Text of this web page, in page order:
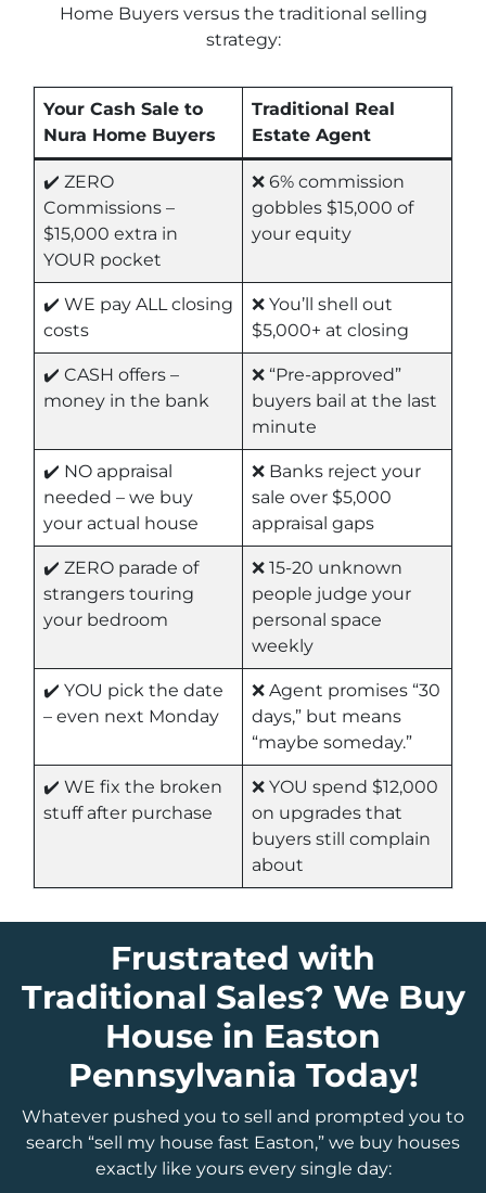
Home Buyers versus the traditional selling
strategy:
Your Cash Sale to
Nura Home Buyers
Traditional Real
Estate Agent
✔️ ZERO
Commissions –
$15,000 extra in
YOUR pocket
❌ 6% commission
gobbles $15,000 of
your equity
✔️ WE pay ALL closing
costs
❌ You’ll shell out
$5,000+ at closing
✔️ CASH offers –
money in the bank
❌ “Pre-approved”
buyers bail at the last
minute
✔️ NO appraisal
needed – we buy
your actual house
❌ Banks reject your
sale over $5,000
appraisal gaps
✔️ ZERO parade of
strangers touring
your bedroom
❌ 15-20 unknown
people judge your
personal space
weekly
✔️ YOU pick the date
– even next Monday
❌ Agent promises “30
days,” but means
“maybe someday.”
✔️ WE fix the broken
stuff after purchase
❌ YOU spend $12,000
on upgrades that
buyers still complain
about
Frustrated with
Traditional Sales? We Buy
House in Easton
Pennsylvania Today!
Whatever pushed you to sell and prompted you to
search “sell my house fast Easton,” we buy houses
exactly like yours every single day: